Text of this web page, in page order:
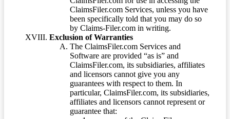
ClaimsFiler.com Services, unless you have
been specifically told that you may do so
by Claims-Filer.com in writing.
Exclusion of Warranties
The ClaimsFiler.com Services and
Software are provided “as is” and
ClaimsFiler.com, its subsidiaries, affiliates
and licensors cannot give you any
guarantees with respect to them. In
particular, ClaimsFiler.com, its subsidiaries,
affiliates and licensors cannot represent or
guarantee that: